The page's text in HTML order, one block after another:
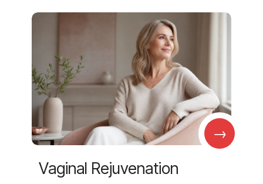
→
Vaginal Rejuvenation